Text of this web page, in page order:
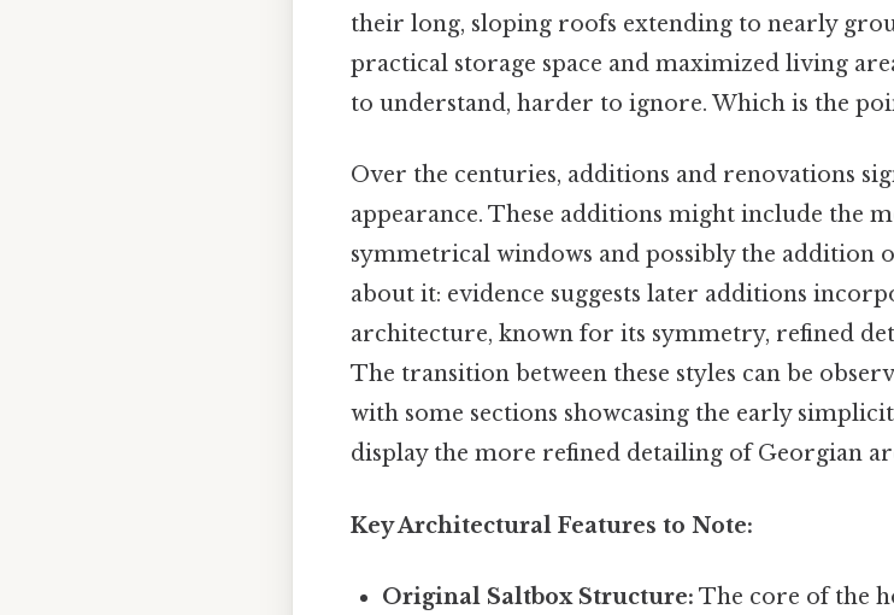
their long, sloping roofs extending to nearly
practical storage space and maximized living
to understand, harder to ignore. Which is the
Over the centuries, additions and renovations
appearance. These additions might include the
symmetrical windows and possibly the addition
about it: evidence suggests later additions
architecture, known for its symmetry, refined
The transition between these styles can be
with some sections showcasing the early
display the more refined detailing of Georgian
Key Architectural Features to Note:
Original Saltbox Structure: The core of the